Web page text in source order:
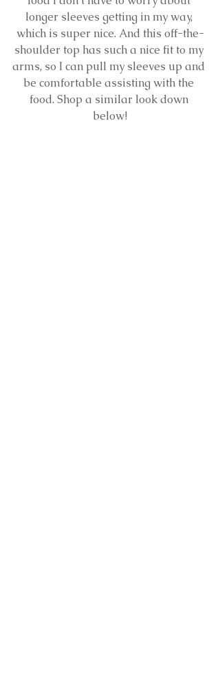
longer sleeves getting in my way,
which is super nice. And this off-the-
shoulder top has such a nice fit to my
arms, so I can pull my sleeves up and
be comfortable assisting with the
food. Shop a similar look down
below!